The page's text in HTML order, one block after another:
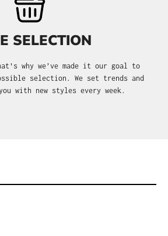
SELECTION
why we’ve made it our goal to
selection. We set trends and
with new styles every week.